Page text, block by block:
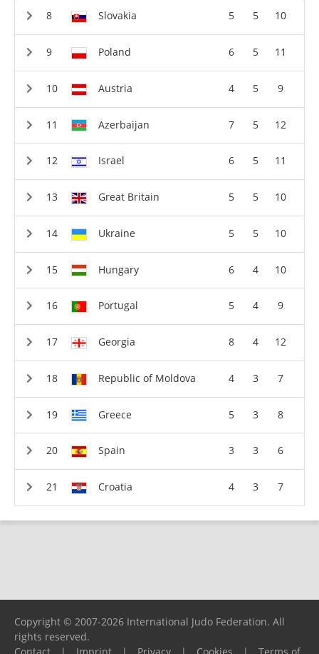
Slovakia 5 5 10
Poland 6 5 11
Austria 4 5 9
Azerbaijan 7 5 12
Israel 6 5 11
Great Britain 5 5 10
Ukraine 5 5 10
Hungary 6 4 10
Portugal 5 4 9
Georgia 8 4 12
Republic of Moldova 4 3 7
Greece 5 3 8
Spain 3 3 6
Croatia 4 3 7
Copyright © 2007-2026 International Judo Federation. All
rights reserved.